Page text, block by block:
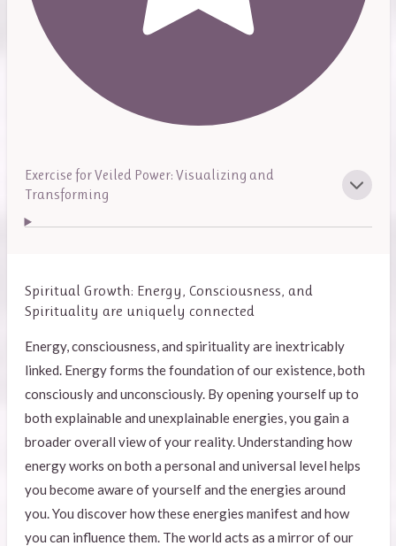
Exercise for Veiled Power: Visualizing and
Transforming
Spiritual Growth: Energy, Consciousness, and
Spirituality are uniquely connected
Energy, consciousness, and spirituality are inextricably
linked. Energy forms the foundation of our existence, both
consciously and unconsciously. By opening yourself up to
both explainable and unexplainable energies, you gain a
broader overall view of your reality. Understanding how
energy works on both a personal and universal level helps
you become aware of yourself and the energies around
you. You discover how these energies manifest and how
you can influence them. The world acts as a mirror of our